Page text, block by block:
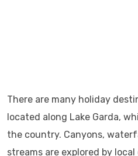
There are many holiday
located along Lake Garda,
the country. Canyons,
streams are explored by local